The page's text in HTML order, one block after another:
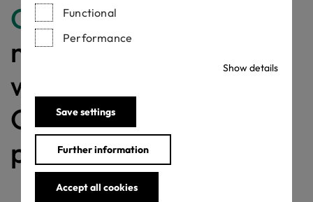
Functional
Performance
Show details
Save settings
Further information
Accept all cookies
Congratulations
making a difference
with a MADE IN
GREEN labelled
product!